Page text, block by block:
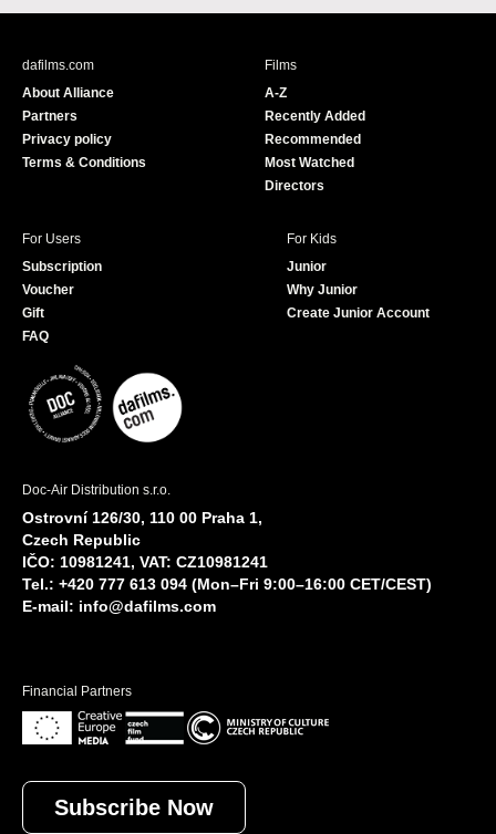
c
u
e
dafilms.com
About Alliance
Partners
Privacy policy
Terms & Conditions
Films
A-Z
Recently Added
Recommended
Most Watched
Directors
For Users
Subscription
Voucher
Gift
FAQ
For Kids
Junior
Why Junior
Create Junior Account
Doc-Air Distribution s.r.o.
Ostrovní 126/30, 110 00 Praha 1,
Czech Republic
IČO: 10981241, VAT: CZ10981241
Tel.: +420 777 613 094 (Mon–Fri 9:00–16:00 CET/CEST)
E-mail: info@dafilms.com
Financial Partners
Subscribe Now